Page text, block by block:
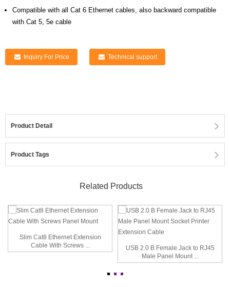
Compatible with all Cat 6 Ethernet cables, also backward compatible
with Cat 5, 5e cable
Inquiry For Price Technical support
Product Detail
Product Tags
Related Products
Slim Cat8 Ethernet Extension
Cable With Screws ...
USB 2.0 B Female Jack to RJ45
Male Panel Mount ...